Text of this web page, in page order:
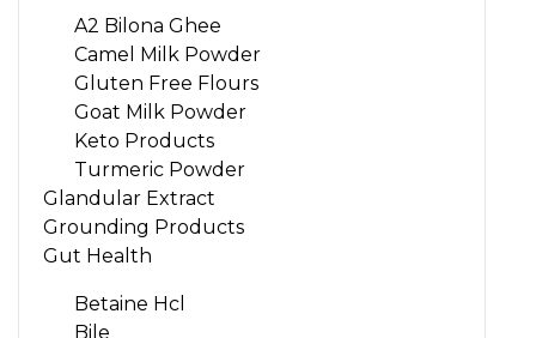
A2 Bilona Ghee
Camel Milk Powder
Gluten Free Flours
Goat Milk Powder
Keto Products
Turmeric Powder
Glandular Extract
Grounding Products
Gut Health
Betaine Hcl
Bile